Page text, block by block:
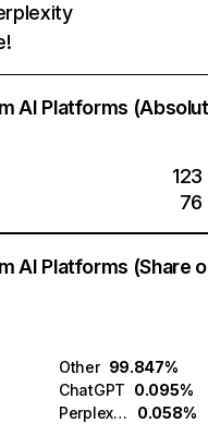
AI Platforms
123
76
AI Platforms (Share
Other 99.847%
ChatGPT 0.095%
Perplexity
0.058%